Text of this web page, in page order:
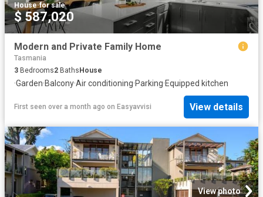
House·for sale
$ 587,020
Modern and Private Family Home
Tasmania
3 Bedrooms2 BathsHouse
·Garden·Balcony·Air conditioning·Parking·Equipped kitchen
First seen over a month ago on Easyavvisi View details
View photo